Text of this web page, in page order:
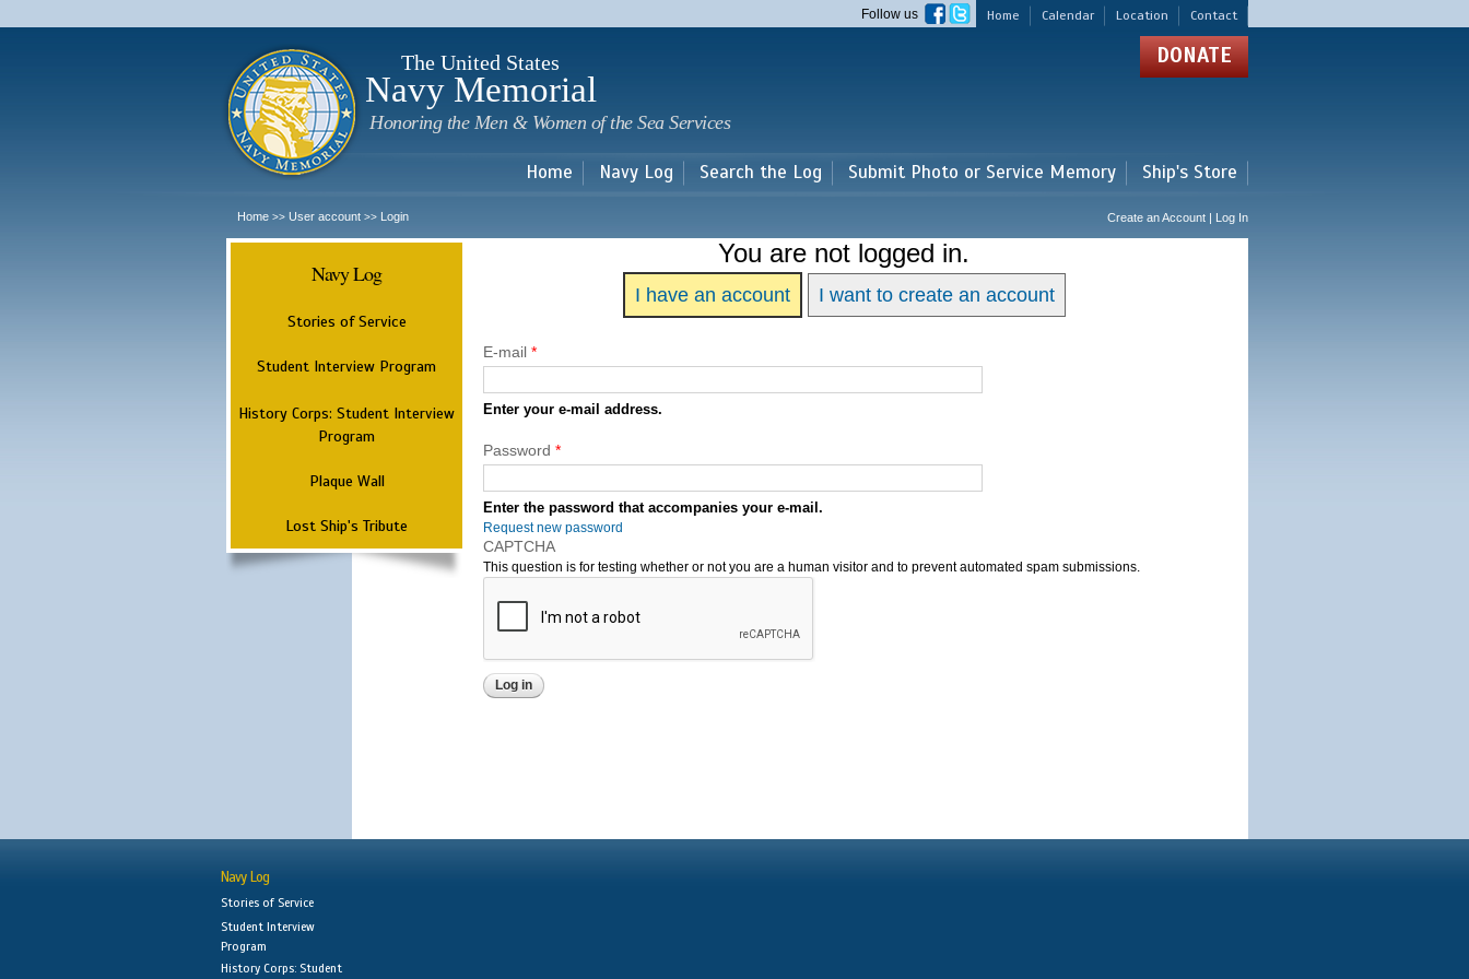
main
Home Calendar Location Contact
Follow us
The United States
Navy Memorial
Honoring the Men & Women of the Sea Services
DONATE
Home Navy Log Search the Log Submit Photo or Service Memory Ship's Store
Home >> User account >> Login Create an Account | Log In
Navy Log
Stories of Service
Student Interview Program
History Corps: Student Interview
Program
Plaque Wall
Lost Ship's Tribute
You are not logged in.
I have an account I want to create an account
E-mail *
Enter your e-mail address.
Password *
Enter the password that accompanies your e-mail.
Request new password
CAPTCHA
This question is for testing whether or not you are a human visitor and to prevent automated spam submissions.
Navy Log
Stories of Service
Student Interview
Program
History Corps: Student